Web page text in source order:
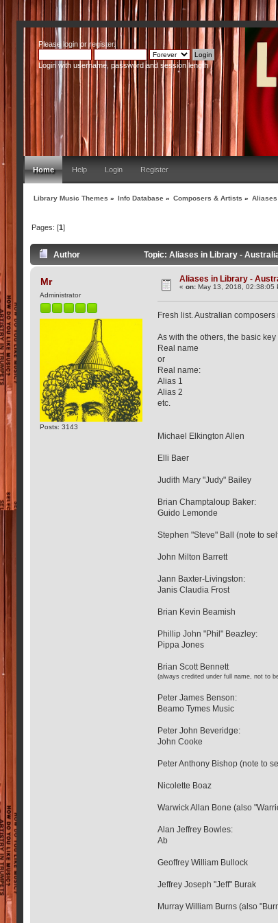
Please loginorregister.
Login with username, password and session length
Home Help Login Register
Library Music Themes » Info Database » Composers & Artists »
Pages: [1]
Author Topic: Aliases in Library -
Mr
Administrator
Posts: 3143
Aliases in Library -
«on: May 13, 2018, 02:38:05
Fresh list. Australian
As with the others, the basic key
Real name
or
Real name:
Alias 1
Alias 2
etc.
Michael Elkington Allen
Elli Baer
Judith Mary "Judy" Bailey
Brian Champtaloup Baker:
Guido Lemonde
Stephen "Steve" Ball (note to
John Milton Barrett
Jann Baxter-Livingston:
Janis Claudia Frost
Brian Kevin Beamish
Phillip John "Phil" Beazley:
Pippa Jones
Brian Scott Bennett
(always credited under full name, not to
Peter James Benson:
Beamo Tymes Music
Peter John Beveridge:
John Cooke
Peter Anthony Bishop (note to
Nicolette Boaz
Warwick Allan Bone (also
Alan Jeffrey Bowles:
Ab
Geoffrey William Bullock
Jeffrey Joseph "Jeff" Burak
Murray William Burns (also